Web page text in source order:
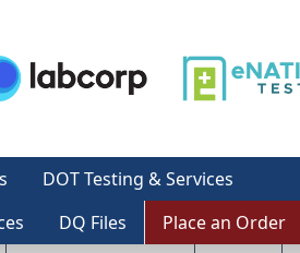
DOT Testing & Services
DQ Files
Place an Order